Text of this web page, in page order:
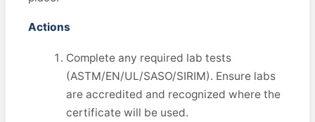
Actions
Complete any required lab tests
(ASTM/EN/UL/SASO/SIRIM). Ensure labs
are accredited and recognized where the
certificate will be used.